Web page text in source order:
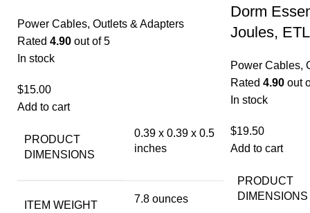
Power Cables, Outlets & Adapters
Rated 4.90 out of 5
In stock
$15.00
Add to cart
PRODUCT
DIMENSIONS
0.39 x 0.39 x 0.5
inches
ITEM WEIGHT
7.8 ounces
Dorm
Joules,
Power Cables,
Rated 4.90 out
In stock
$19.50
Add to cart
PRODUCT
DIMENSIONS